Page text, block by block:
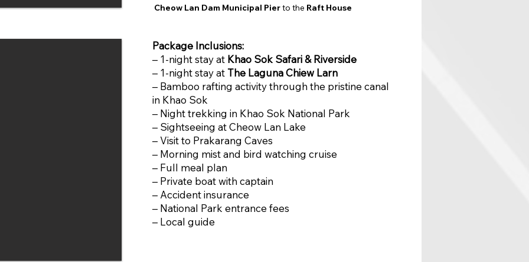
Cheow Lan Dam Municipal Pierto the Raft House
Package Inclusions:
– 1-night stay at Khao Sok Safari & Riverside
– 1-night stay at The Laguna Chiew Larn
– Bamboo rafting activity through the pristine canal
in Khao Sok
– Night trekking in Khao Sok National Park
– Sightseeing at Cheow Lan Lake
– Visit to Prakarang Caves
– Morning mist and bird watching cruise
– Full meal plan
– Private boat with captain
– Accident insurance
– National Park entrance fees
– Local guide